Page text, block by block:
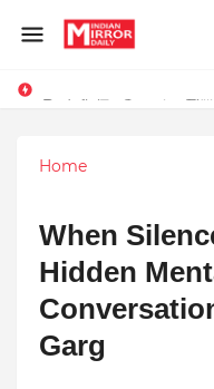
Home
When
Hidden
Garg